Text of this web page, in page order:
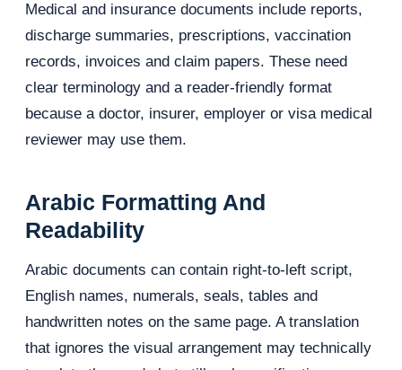
Medical and insurance documents include reports,
discharge summaries, prescriptions, vaccination
records, invoices and claim papers. These need
clear terminology and a reader-friendly format
because a doctor, insurer, employer or visa medical
reviewer may use them.
Arabic Formatting And
Readability
Arabic documents can contain right-to-left script,
English names, numerals, seals, tables and
handwritten notes on the same page. A translation
that ignores the visual arrangement may technically